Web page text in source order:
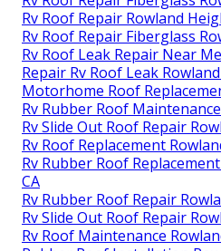
Rv Roof Repair Rowland
Rv Roof Repair Fiberglass
Rv Roof Leak Repair Near
Repair Rv Roof Leak
Motorhome Roof
Rv Rubber Roof
Rv Slide Out Roof Repair
Rv Roof Replacement
Rv Rubber Roof
CA
Rv Rubber Roof Repair
Rv Slide Out Roof Repair
Rv Roof Maintenance